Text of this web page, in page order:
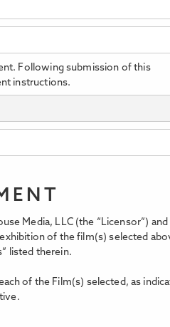
Following submission of this
instructions.
Media, LLC (the “Licensor”)
of the film(s) selected
listed therein.
of the Film(s) selected, as